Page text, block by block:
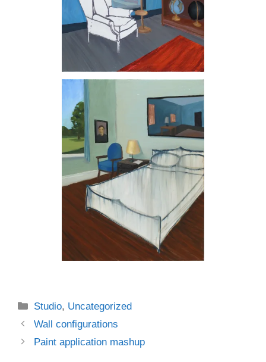
Categories
Studio, Uncategorized
Wall configurations
Paint application mashup